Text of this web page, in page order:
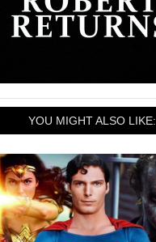
YOU MIGHT ALSO LIKE: